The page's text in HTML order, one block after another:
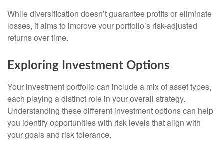
While diversification doesn’t guarantee profits or eliminate
losses, it aims to improve your portfolio’s risk-adjusted
returns over time.
Exploring Investment Options
Your investment portfolio can include a mix of asset types,
each playing a distinct role in your overall strategy.
Understanding these different investment options can help
you identify opportunities with risk levels that align with
your goals and risk tolerance.